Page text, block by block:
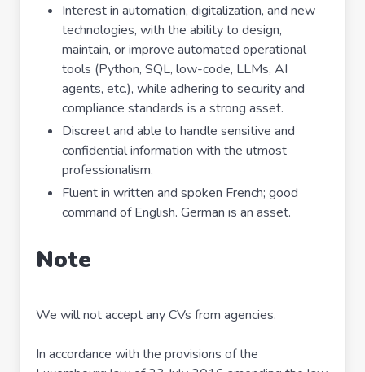
Interest in automation, digitalization, and new
technologies, with the ability to design,
maintain, or improve automated operational
tools (Python, SQL, low-code, LLMs, AI
agents, etc.), while adhering to security and
compliance standards is a strong asset.
Discreet and able to handle sensitive and
confidential information with the utmost
professionalism.
Fluent in written and spoken French; good
command of English. German is an asset.
Note
We will not accept any CVs from agencies.
In accordance with the provisions of the